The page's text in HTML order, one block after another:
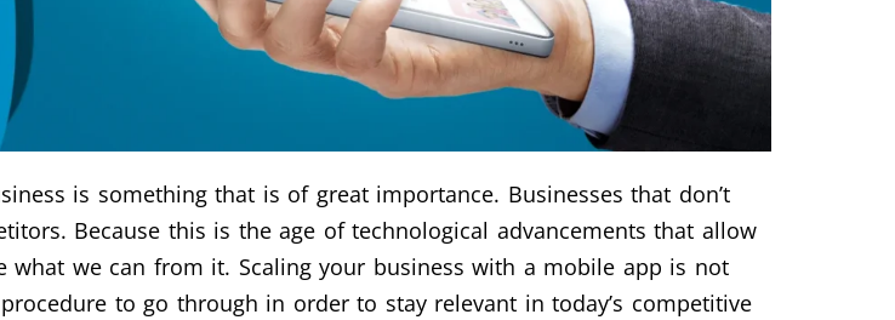
is something that is of great importance. Businesses that don’t
Because this is the age of technological advancements that allow
what we can from it. Scaling your business with a mobile app is not
to go through in order to stay relevant in today’s competitive